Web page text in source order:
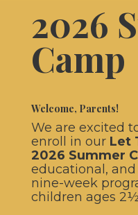
2026
Camp
Welcome, Parents!
We are excited
enroll in our Let
2026 Summer
educational,
nine-week
children ages 2½